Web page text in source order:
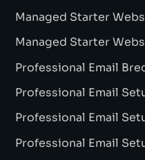
Managed Starter
Managed Starter
Professional Email
Professional Email
Professional Email
Professional Email